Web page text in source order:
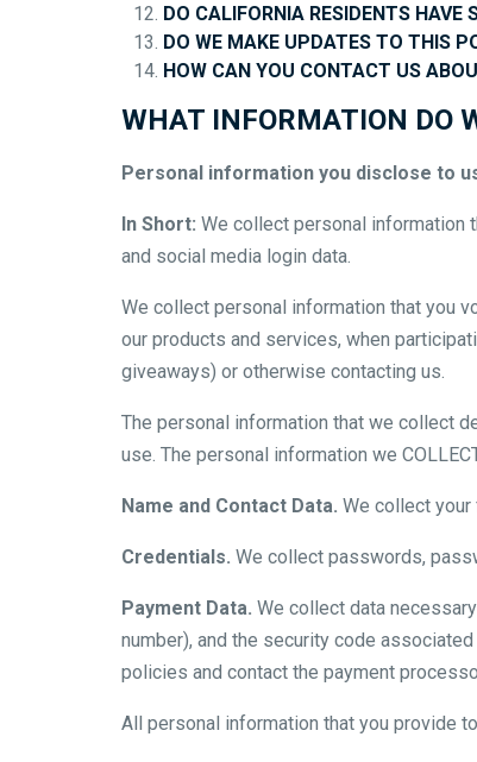
DO CALIFORNIA RESIDENTS HAVE
DO WE MAKE UPDATES TO THIS
HOW CAN YOU CONTACT US
WHAT INFORMATION DO
Personal information you disclose to
In Short: We collect personal information
and social media login data.
We collect personal information that you
our products and services, when
giveaways) or otherwise contacting us.
The personal information that we collect
use. The personal information we
Name and Contact Data. We collect your
Credentials. We collect passwords,
Payment Data. We collect data
number), and the security code
policies and contact the payment
All personal information that you provide